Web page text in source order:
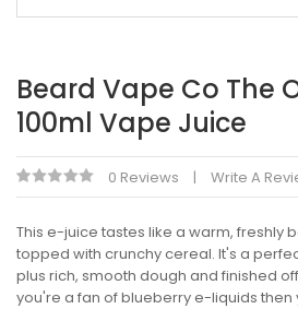
Beard Vape Co The
100ml Vape Juice
0 Reviews Write A
This e-juice tastes like a warm, freshly
topped with crunchy cereal. It's a
plus rich, smooth dough and finished
you're a fan of blueberry e-liquids then